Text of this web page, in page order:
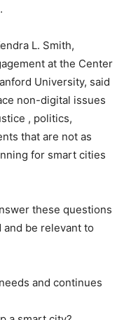
L. Smith,
at the Center
University, said
non-digital issues
, politics,
that are not as
for smart cities
these questions
be relevant to
and continues